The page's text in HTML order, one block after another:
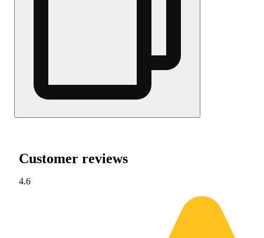
Customer reviews
4.6